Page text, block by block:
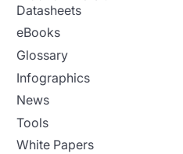
Datasheets
eBooks
Glossary
Infographics
News
Tools
White Papers